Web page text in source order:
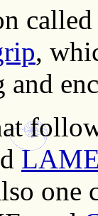
,
one